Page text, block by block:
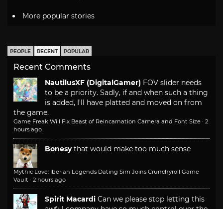
More popular stories
PEOPLE RECENT POPULAR
Recent Comments
NautilusXF (DigitalGamer) FOV slider needs
to be a priority. Sadly, if and when such a thing
is added, I'll have platted and moved on from
the game.
Game Freak Will Fix Beast of Reincarnation Camera and Font Size · 2
hours ago
Bonesy that would make too much sense
Mythic Love: Iberian Legends Dating Sim Joins Crunchyroll Game
Vault · 2 hours ago
Spirit Macardi Can we please stop letting this